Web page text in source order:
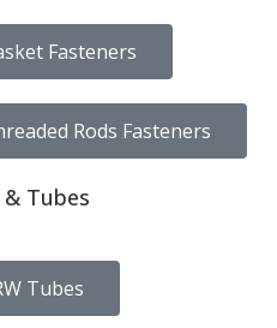
Fasteners
Rods Fasteners
& Tubes
Tubes